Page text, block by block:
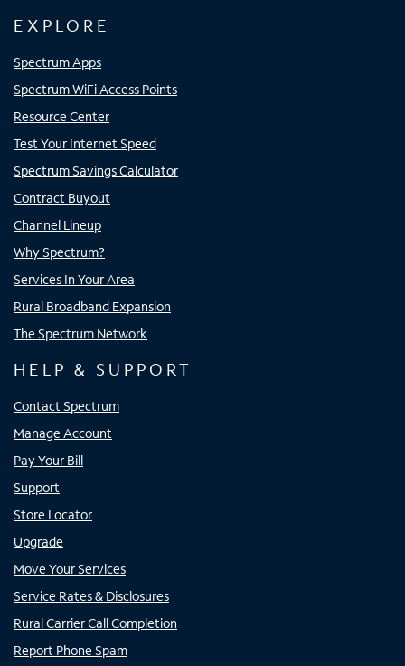
EXPLORE
Spectrum Apps
Spectrum WiFi Access Points
Resource Center
Test Your Internet Speed
Spectrum Savings Calculator
Contract Buyout
Channel Lineup
Why Spectrum?
Services In Your Area
Rural Broadband Expansion
The Spectrum Network
HELP & SUPPORT
Contact Spectrum
Manage Account
Pay Your Bill
Support
Store Locator
Upgrade
Move Your Services
Service Rates & Disclosures
Rural Carrier Call Completion
Report Phone Spam